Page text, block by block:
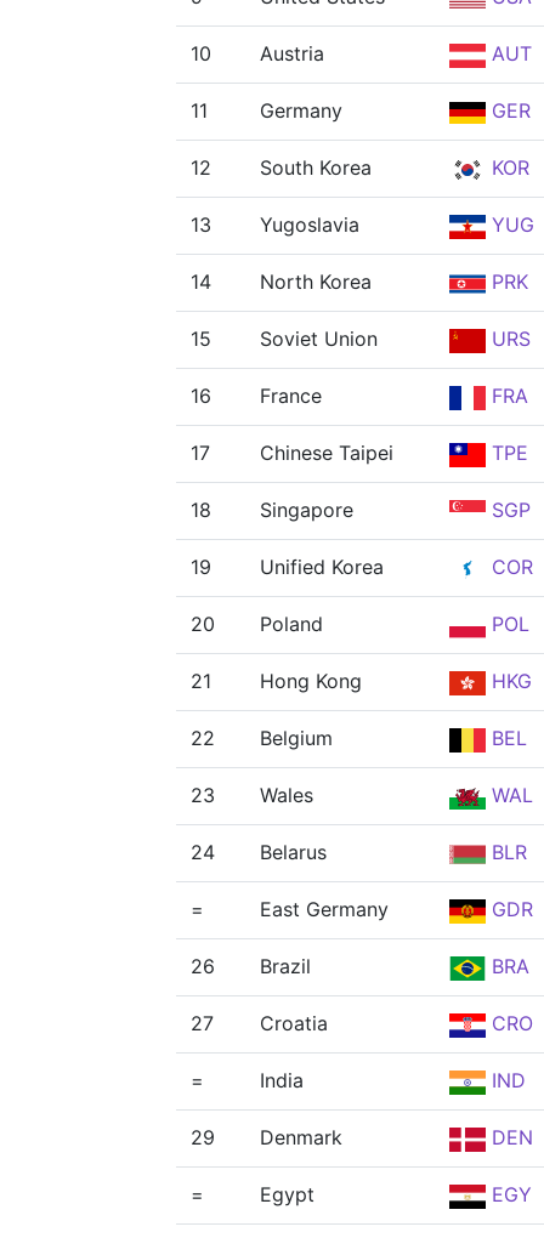
10 Austria AUT
11 Germany GER
12 South Korea KOR
13 Yugoslavia YUG
14 North Korea PRK
15 Soviet Union URS
16 France FRA
17 Chinese Taipei TPE
18 Singapore SGP
19 Unified Korea COR
20 Poland POL
21 Hong Kong HKG
22 Belgium BEL
23 Wales WAL
24 Belarus BLR
= East Germany GDR
26 Brazil BRA
27 Croatia CRO
= India IND
29 Denmark DEN
= Egypt EGY